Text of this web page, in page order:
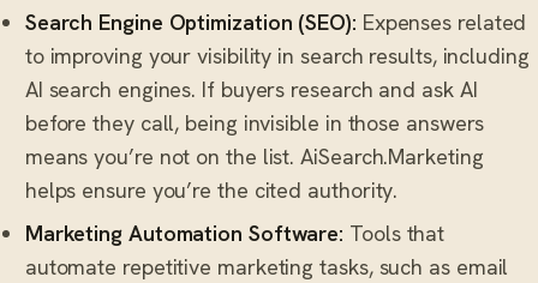
Search Engine Optimization (SEO): Expenses related
to improving your visibility in search results, including
AI search engines. If buyers research and ask AI
before they call, being invisible in those answers
means you’re not on the list. AiSearch.Marketing
helps ensure you’re the cited authority.
Marketing Automation Software: Tools that
automate repetitive marketing tasks, such as email